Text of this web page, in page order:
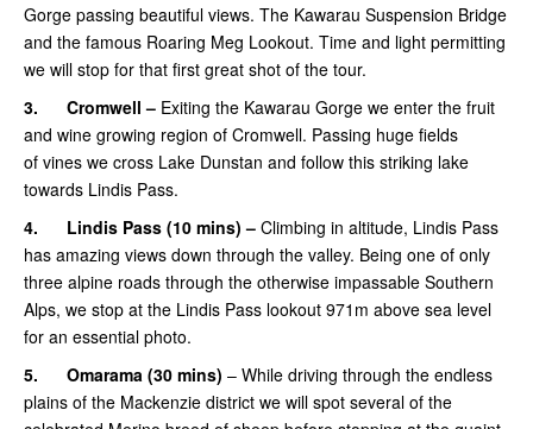
Gorge passing beautiful views. The Kawarau Suspension Bridge
and the famous Roaring Meg Lookout. Time and light permitting
we will stop for that first great shot of the tour.
3.
Cromwell – Exiting the Kawarau Gorge we enter the fruit
and wine growing region of Cromwell. Passing huge fields
of vines we cross Lake Dunstan and follow this striking lake
towards Lindis Pass.
4.
Lindis Pass (10 mins) – Climbing in altitude, Lindis Pass
has amazing views down through the valley. Being one of only
three alpine roads through the otherwise impassable Southern
Alps, we stop at the Lindis Pass lookout 971m above sea level
for an essential photo.
5.
Omarama (30 mins) – While driving through the endless
plains of the Mackenzie district we will spot several of the